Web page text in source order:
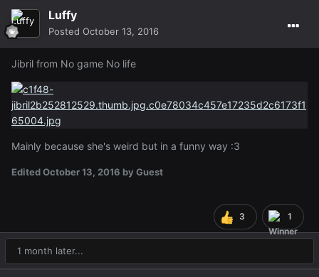
Luffy
Posted October 13, 2016
Jibril from No game No life
Mainly because she's weird but in a funny way :3
EditedOctober 13, 2016 by Guest
3 1
1 month later...